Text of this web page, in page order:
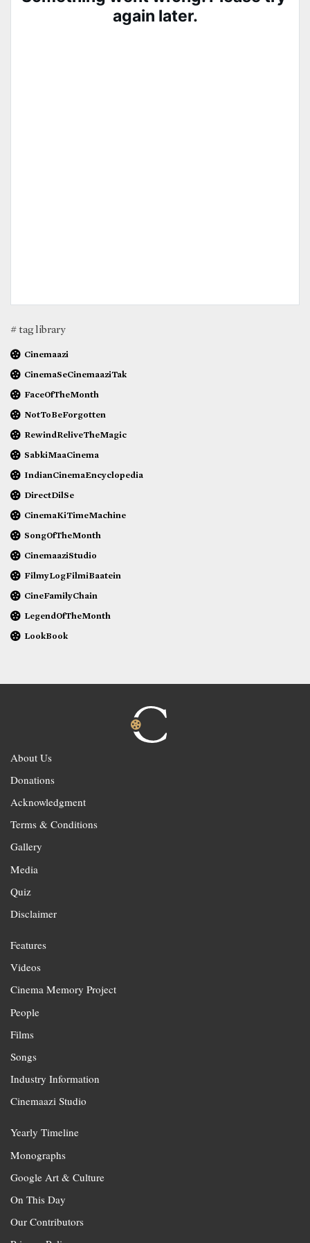
# tag library
Cinemaazi
CinemaSeCinemaaziTak
FaceOfTheMonth
NotToBeForgotten
RewindReliveTheMagic
SabkiMaaCinema
IndianCinemaEncyclopedia
DirectDilSe
CinemaKiTimeMachine
SongOfTheMonth
CinemaaziStudio
FilmyLogFilmiBaatein
CineFamilyChain
LegendOfTheMonth
LookBook
About Us
Donations
Acknowledgment
Terms & Conditions
Gallery
Media
Quiz
Disclaimer
Features
Videos
Cinema Memory Project
People
Films
Songs
Industry Information
Cinemaazi Studio
Yearly Timeline
Monographs
Google Art & Culture
On This Day
Our Contributors